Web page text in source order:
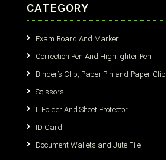
CATEGORY
Exam Board And Marker
Correction Pen And Highlighter Pen
Binder’s Clip, Paper Pin and Paper Clip
Scissors
L Folder And Sheet Protector
ID Card
Document Wallets and Jute File